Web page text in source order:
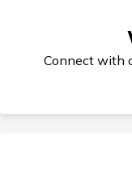
Bike
Connect with